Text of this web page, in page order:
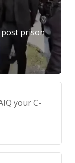
prison
your C-